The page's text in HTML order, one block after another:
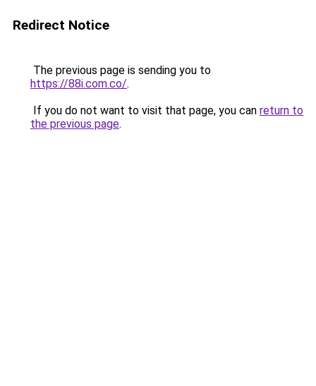
Redirect Notice
The previous page is sending you to
https://88i.com.co/.
If you do not want to visit that page, you can return to
the previous page.